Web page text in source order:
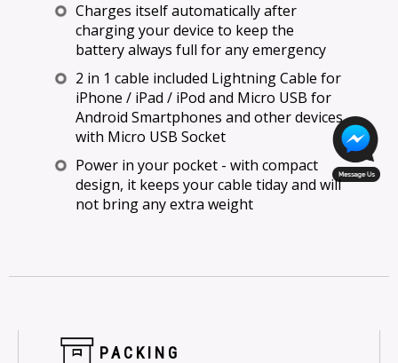
Charges itself automatically after
charging your device to keep the
battery always full for any emergency
2 in 1 cable included Lightning Cable for
iPhone / iPad / iPod and Micro USB for
Android Smartphones and other devices
with Micro USB Socket
Power in your pocket - with compact
design, it keeps your cable tiday and will
not bring any extra weight
PACKING